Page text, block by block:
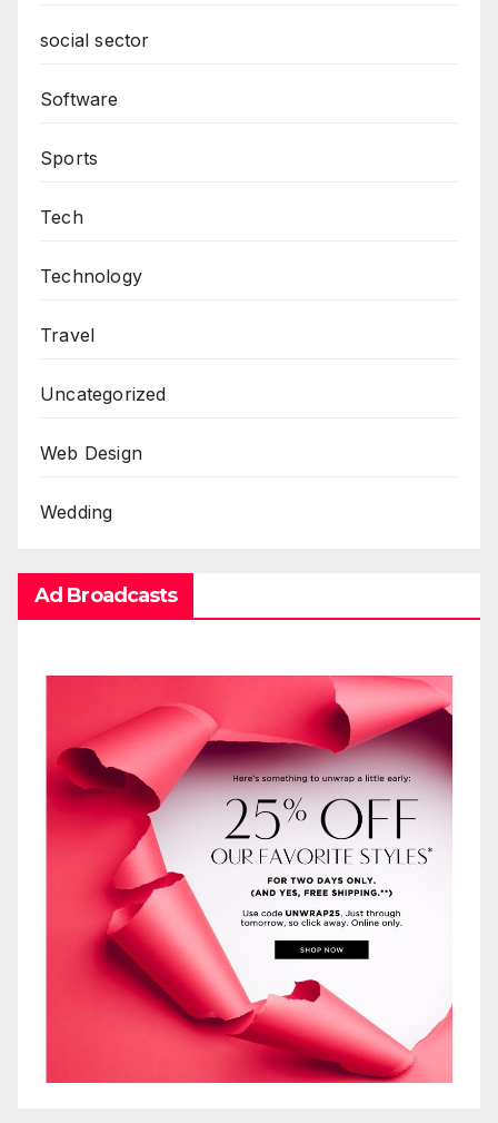
social sector
Software
Sports
Tech
Technology
Travel
Uncategorized
Web Design
Wedding
Ad Broadcasts